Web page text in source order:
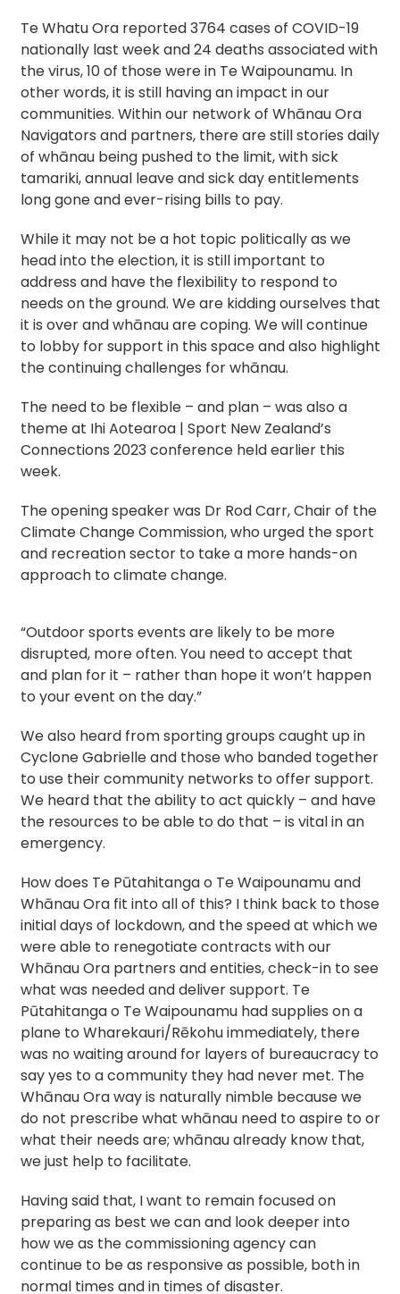
Te Whatu Ora reported 3764 cases of COVID-19
nationally last week and 24 deaths associated with
the virus, 10 of those were in Te Waipounamu. In
other words, it is still having an impact in our
communities. Within our network of Whānau Ora
Navigators and partners, there are still stories daily
of whānau being pushed to the limit, with sick
tamariki, annual leave and sick day entitlements
long gone and ever-rising bills to pay.
While it may not be a hot topic politically as we
head into the election, it is still important to
address and have the flexibility to respond to
needs on the ground. We are kidding ourselves that
it is over and whānau are coping. We will continue
to lobby for support in this space and also highlight
the continuing challenges for whānau.
The need to be flexible – and plan – was also a
theme at Ihi Aotearoa | Sport New Zealand’s
Connections 2023 conference held earlier this
week.
The opening speaker was Dr Rod Carr, Chair of the
Climate Change Commission, who urged the sport
and recreation sector to take a more hands-on
approach to climate change.
“Outdoor sports events are likely to be more
disrupted, more often. You need to accept that
and plan for it – rather than hope it won’t happen
to your event on the day.”
We also heard from sporting groups caught up in
Cyclone Gabrielle and those who banded together
to use their community networks to offer support.
We heard that the ability to act quickly – and have
the resources to be able to do that – is vital in an
emergency.
How does Te Pūtahitanga o Te Waipounamu and
Whānau Ora fit into all of this? I think back to those
initial days of lockdown, and the speed at which we
were able to renegotiate contracts with our
Whānau Ora partners and entities, check-in to see
what was needed and deliver support. Te
Pūtahitanga o Te Waipounamu had supplies on a
plane to Wharekauri/Rēkohu immediately, there
was no waiting around for layers of bureaucracy to
say yes to a community they had never met. The
Whānau Ora way is naturally nimble because we
do not prescribe what whānau need to aspire to or
what their needs are; whānau already know that,
we just help to facilitate.
Having said that, I want to remain focused on
preparing as best we can and look deeper into
how we as the commissioning agency can
continue to be as responsive as possible, both in
normal times and in times of disaster.